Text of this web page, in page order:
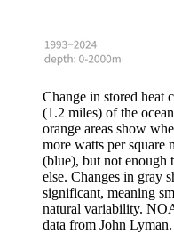
Change in stored heat
(1.2 miles) of the
orange areas show
more watts per square
(blue), but not enough
else. Changes in gray
significant, meaning
natural variability.
data from John Lyman.